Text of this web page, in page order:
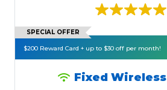
SPECIAL OFFER
$200 Reward Card + up to $30 off per month!
Fixed Wireless